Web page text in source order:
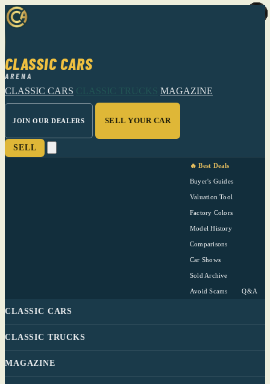
CLASSIC CARS
ARENA
CLASSIC CARS CLASSIC TRUCKS MAGAZINE
JOIN OUR DEALERS SELL YOUR CAR
SELL
🔥 Best Deals
Buyer's Guides
Valuation Tool
Factory Colors
Model History
Comparisons
Car Shows
Sold Archive
Avoid Scams Q&A
CLASSIC CARS
CLASSIC TRUCKS
MAGAZINE